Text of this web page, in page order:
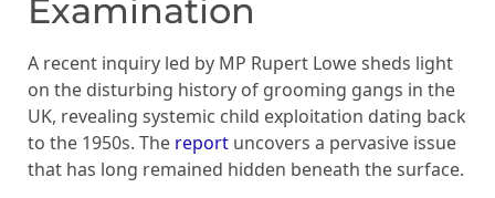
Examination
A recent inquiry led by MP Rupert Lowe sheds light
on the disturbing history of grooming gangs in the
UK, revealing systemic child exploitation dating back
to the 1950s. The report uncovers a pervasive issue
that has long remained hidden beneath the surface.